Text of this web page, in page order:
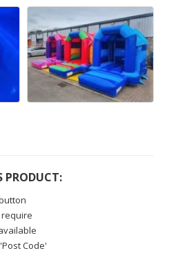
PRODUCT:
require
Code'